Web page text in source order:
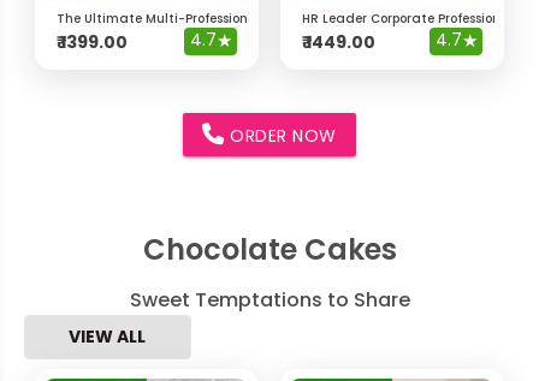
The Ultimate Multi-Professional "Jack of All Trades" Cake
₹1399.00 4.7★
HR Leader Corporate Professional
₹1449.00 4.7★
ORDER NOW
Chocolate Cakes
Sweet Temptations to Share
VIEW ALL